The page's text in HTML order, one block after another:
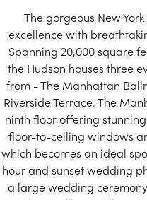
The gorgeous New
excellence with
Spanning 20,000 square
the Hudson houses three
from - The Manhattan
Riverside Terrace. The
ninth floor offering
floor-to-ceiling windows
which becomes an ideal
hour and sunset wedding
a large wedding